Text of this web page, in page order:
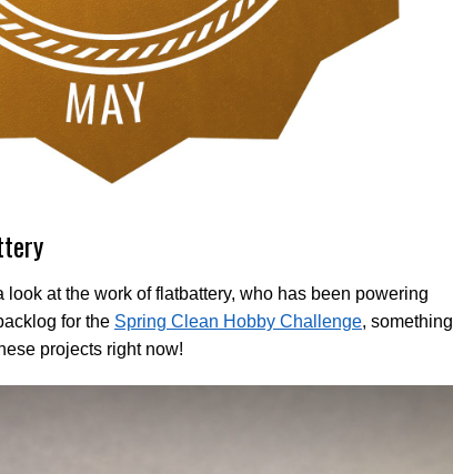
look at the work of flatbattery, who has been powering
for the Spring Clean Hobby Challenge, something
projects right now!